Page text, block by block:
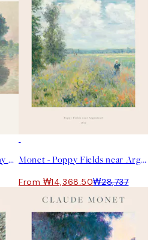
Monet - The Seine at Giverny Landscape Print Monet - Poppy Fields near Argenteuil Print
From ₩14,368.50₩28,737